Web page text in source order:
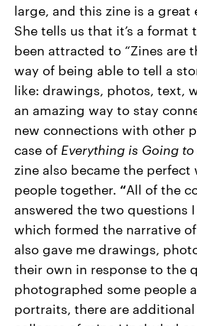
large, and this zine is a great
She tells us that it’s a format
been attracted to “Zines are
way of being able to tell a
like: drawings, photos, text,
an amazing way to stay
new connections with other
case of Everything is Going
zine also became the perfect
people together. “All of the
answered the two questions
which formed the narrative
also gave me drawings,
their own in response to the
photographed some people
portraits, there are